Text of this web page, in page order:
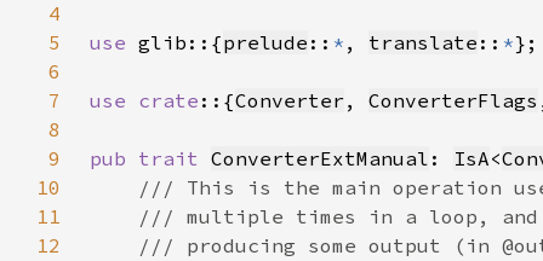
4
5
use glib::{prelude :: * , translate :: *
6
7
use crate ::{Converter , ConverterFlags
8
9
pub trait ConverterExtManual : IsA<
10
11
12